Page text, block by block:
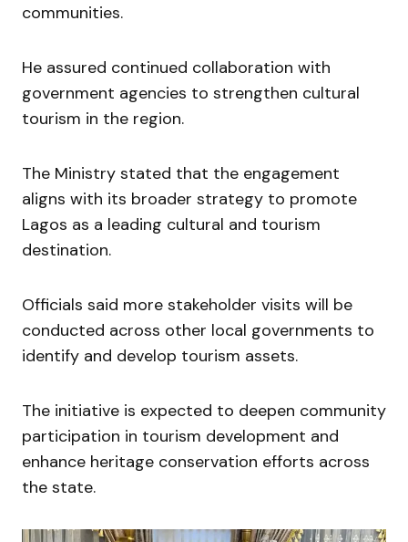
communities.
He assured continued collaboration with
government agencies to strengthen cultural
tourism in the region.
The Ministry stated that the engagement
aligns with its broader strategy to promote
Lagos as a leading cultural and tourism
destination.
Officials said more stakeholder visits will be
conducted across other local governments to
identify and develop tourism assets.
The initiative is expected to deepen community
participation in tourism development and
enhance heritage conservation efforts across
the state.